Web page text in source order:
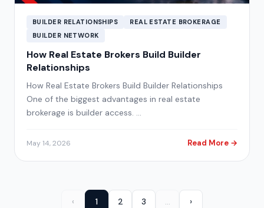
BUILDER RELATIONSHIPS
REAL ESTATE BROKERAGE
BUILDER NETWORK
How Real Estate Brokers Build Builder
Relationships
How Real Estate Brokers Build Builder Relationships
One of the biggest advantages in real estate
brokerage is builder access. …
May 14, 2026 Read More →
‹ 1 2 3 … ›